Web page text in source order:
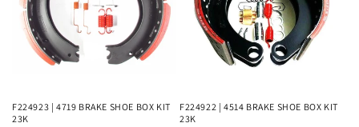
F224923 | 4719 BRAKE SHOE BOX KIT
23K
F224922 | 4514 BRAKE SHOE BOX KIT
23K